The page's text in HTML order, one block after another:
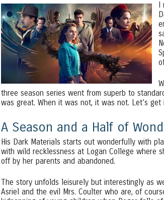
three season series went from superb to
was great. When it was not, it was not. Let’s get
A Season and a Half of
His Dark Materials starts out wonderfully with
with wild recklessness at Logan College where
off by her parents and abandoned.
The story unfolds leisurely but interestingly as
Asriel and the evil Mrs. Coulter who are, of